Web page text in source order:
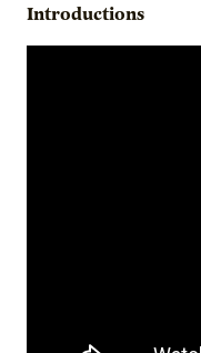
Introductions